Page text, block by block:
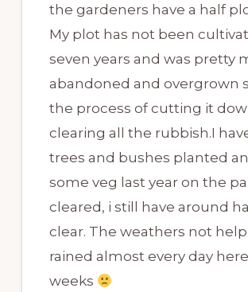
the gardeners have a half
My plot has not been
seven years and was pretty
abandoned and overgrown
the process of cutting it
clearing all the rubbish.I
trees and bushes planted
some veg last year on the
cleared, i still have around
clear. The weathers not
rained almost every day
weeks